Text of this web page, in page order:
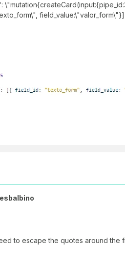
to escape the quotes around the